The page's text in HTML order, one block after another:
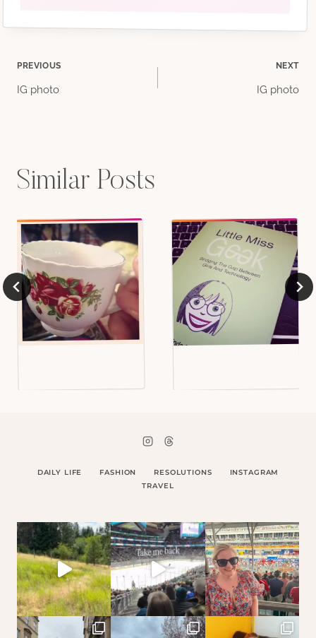
Post
PREVIOUS
IG photo
NEXT
IG photo
Similar Posts
DAILY LIFE FASHION RESOLUTIONS
INSTAGRAM
TRAVEL